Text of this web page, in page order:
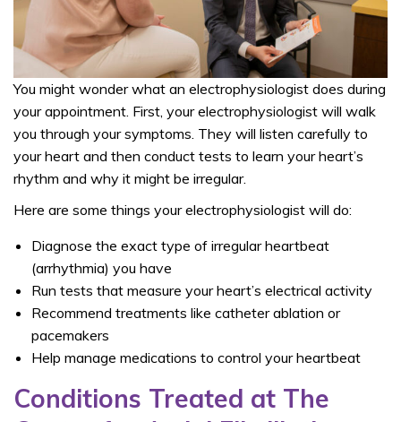
You might wonder what an electrophysiologist does during
your appointment. First, your electrophysiologist will walk
you through your symptoms. They will listen carefully to
your heart and then conduct tests to learn your heart’s
rhythm and why it might be irregular.
Here are some things your electrophysiologist will do:
Diagnose the exact type of irregular heartbeat
(arrhythmia) you have
Run tests that measure your heart’s electrical activity
Recommend treatments like catheter ablation or
pacemakers
Help manage medications to control your heartbeat
Conditions Treated at The